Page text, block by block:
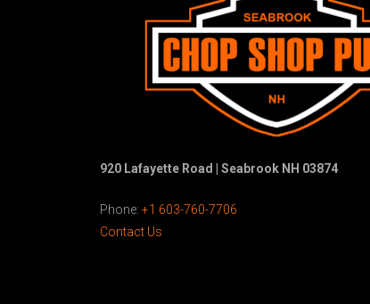
920 Lafayette Road | Seabrook NH 03874
Phone: +1 603-760-7706
Contact Us